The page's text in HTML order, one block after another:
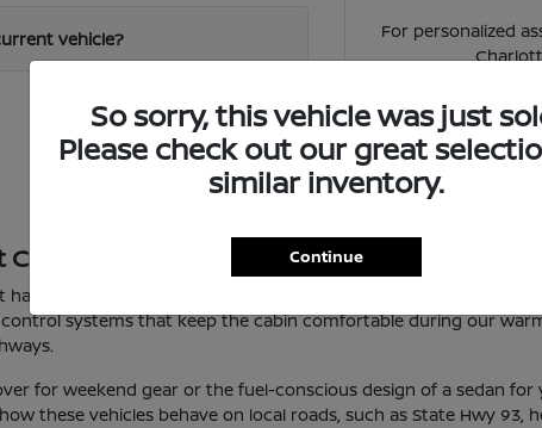
vehicle?
For personalized
Lifestyle
everything from local errands at the Port Charlotte
systems that keep the cabin comfortable during our
for weekend gear or the fuel-conscious design of a sedan
these vehicles behave on local roads, such as State Hwy
So sorry, this vehicle was just
Please check out our great
similar inventory.
Continue